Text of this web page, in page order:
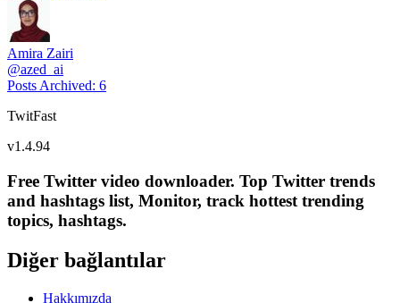
Amira Zairi
@azed_ai
Posts Archived: 6
TwitFast
v1.4.94
Free Twitter video downloader. Top Twitter trends
and hashtags list, Monitor, track hottest trending
topics, hashtags.
Diğer bağlantılar
Hakkımızda